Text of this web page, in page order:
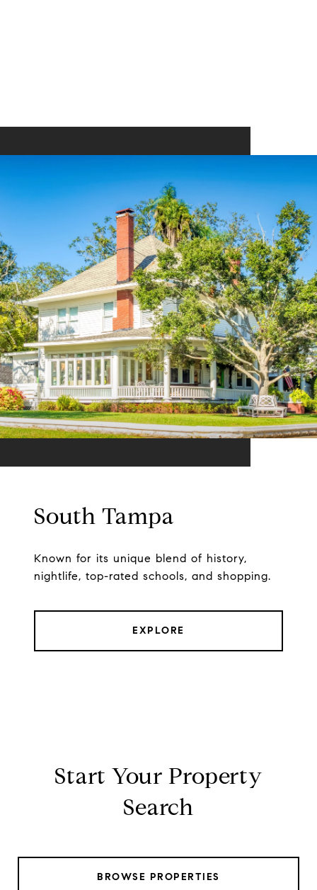
South Tampa
Known for its unique blend of history,
nightlife, top-rated schools, and shopping.
EXPLORE
Start Your Property
Search
BROWSE PROPERTIES